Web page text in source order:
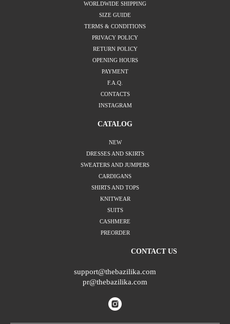
WORLDWIDE SHIPPING
SIZE GUIDE
TERMS & CONDITIONS
PRIVACY POLICY
RETURN POLICY
OPENING HOURS
PAYMENT
F.A.Q.
CONTACTS
INSTAGRAM
CATALOG
NEW
DRESSES AND SKIRTS
SWEATERS AND JUMPERS
CARDIGANS
SHIRTS AND TOPS
KNITWEAR
SUITS
CASHMERE
PREORDER
CONTACT US
support@thebazilika.com
pr@thebazilika.com